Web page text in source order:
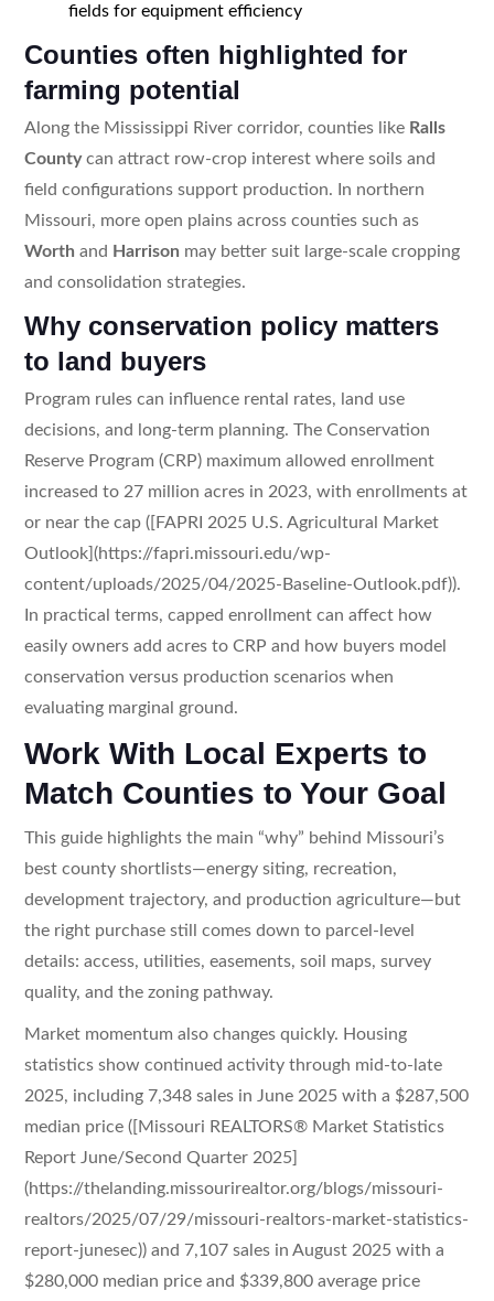
fields for equipment efficiency
Counties often highlighted for
farming potential
Along the Mississippi River corridor, counties like Ralls
Countycan attract row-crop interest where soils and
field configurations support production. In northern
Missouri, more open plains across counties such as
Worth and Harrison may better suit large-scale cropping
and consolidation strategies.
Why conservation policy matters
to land buyers
Program rules can influence rental rates, land use
decisions, and long-term planning. The Conservation
Reserve Program (CRP) maximum allowed enrollment
increased to 27 million acres in 2023, with enrollments at
or near the cap ([FAPRI 2025 U.S. Agricultural Market
Outlook](https://fapri.missouri.edu/wp-
content/uploads/2025/04/2025-Baseline-Outlook.pdf)).
In practical terms, capped enrollment can affect how
easily owners add acres to CRP and how buyers model
conservation versus production scenarios when
evaluating marginal ground.
Work With Local Experts to
Match Counties to Your Goal
This guide highlights the main “why” behind Missouri’s
best county shortlists—energy siting, recreation,
development trajectory, and production agriculture—but
the right purchase still comes down to parcel-level
details: access, utilities, easements, soil maps, survey
quality, and the zoning pathway.
Market momentum also changes quickly. Housing
statistics show continued activity through mid-to-late
2025, including 7,348 sales in June 2025 with a $287,500
median price ([Missouri REALTORS® Market Statistics
Report June/Second Quarter 2025]
(https://thelanding.missourirealtor.org/blogs/missouri-
realtors/2025/07/29/missouri-realtors-market-statistics-
report-junesec)) and 7,107 sales in August 2025 with a
$280,000 median price and $339,800 average price